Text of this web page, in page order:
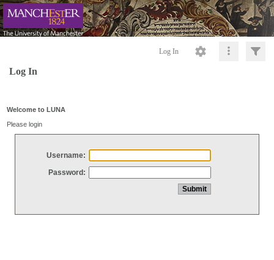
Log In
Log In
Welcome to LUNA
Please login
Username:
Password: